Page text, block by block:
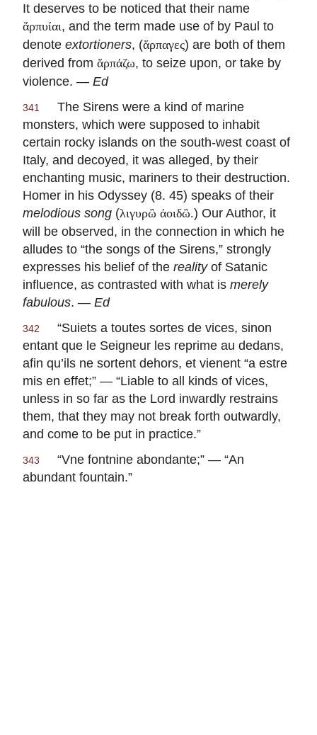
It deserves to be noticed that their name
ἅρπυίαι, and the term made use of by Paul to
denote extortioners, (ἅρπαγες) are both of them
derived from ἅρπάζω, to seize upon, or take by
violence. — Ed
341
The Sirens were a kind of marine
monsters, which were supposed to inhabit
certain rocky islands on the south-west coast of
Italy, and decoyed, it was alleged, by their
enchanting music, mariners to their destruction.
Homer in his Odyssey (8. 45) speaks of their
melodious song (λιγυρὢ ἀοιδὢ.) Our Author, it
will be observed, in the connection in which he
alludes to “the songs of the Sirens,” strongly
expresses his belief of the realityof Satanic
influence, as contrasted with what is merely
fabulous. — Ed
342 “Suiets a toutes sortes de vices, sinon
entant que le Seigneur les reprime au dedans,
afin qu’ils ne sortent dehors, et vienent “a estre
mis en effet;” — “Liable to all kinds of vices,
unless in so far as the Lord inwardly restrains
them, that they may not break forth outwardly,
and come to be put in practice.”
343 “Vne fontnine abondante;” — “An
abundant fountain.”